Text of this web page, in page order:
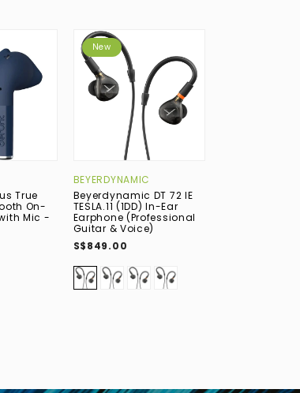
True
On-
Mic -
New
BEYERDYNAMIC
Beyerdynamic DT 72 IE
TESLA.11 (1DD) In-Ear
Earphone (Professional
Guitar & Voice)
S$849.00